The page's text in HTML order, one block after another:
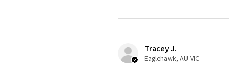
Tracey J.
Eaglehawk, AU-VIC